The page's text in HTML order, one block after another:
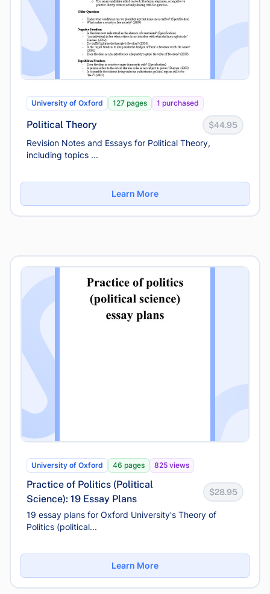
University of Oxford 127 pages 1 purchased
Political Theory $44.95
Revision Notes and Essays for Political Theory,
including topics ...
Learn More
University of Oxford 46 pages 825 views
Practice of Politics (Political
Science): 19 Essay Plans
$28.95
19 essay plans for Oxford University's Theory of
Politics (political...
Learn More